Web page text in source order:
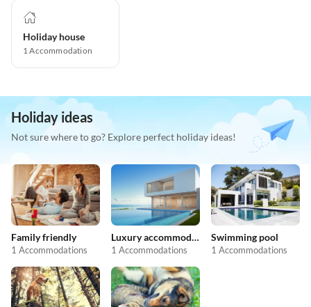
Holiday house
1Accommodation
Holiday ideas
Not sure where to go? Explore perfect holiday ideas!
Family friendly
1 Accommodations
Luxury accommodation
1 Accommodations
Swimming pool
1 Accommodations